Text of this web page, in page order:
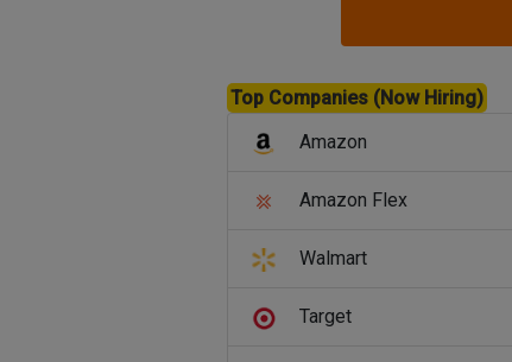
Top Companies (Now Hiring)
Amazon
Amazon Flex
Walmart
Target